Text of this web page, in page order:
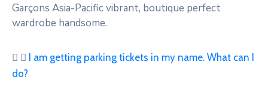
Garçons Asia-Pacific vibrant, boutique perfect
wardrobe handsome.
I am getting parking tickets in my name. What can I
do?